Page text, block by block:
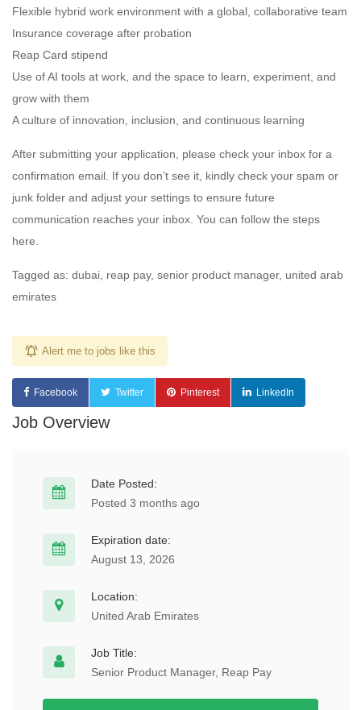
Flexible hybrid work environment with a global, collaborative team
Insurance coverage after probation
Reap Card stipend
Use of AI tools at work, and the space to learn, experiment, and
grow with them
A culture of innovation, inclusion, and continuous learning
After submitting your application, please check your inbox for a
confirmation email. If you don’t see it, kindly check your spam or
junk folder and adjust your settings to ensure future
communication reaches your inbox. You can follow the steps
here.
Tagged as: dubai, reap pay, senior product manager, united arab
emirates
Alert me to jobs like this
Facebook Twitter Pinterest LinkedIn
Job Overview
Date Posted:
Posted 3 months ago
Expiration date:
August 13, 2026
Location:
United Arab Emirates
Job Title:
Senior Product Manager, Reap Pay